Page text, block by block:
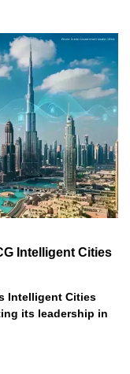
Intelligent Cities
Intelligent Cities
its leadership in